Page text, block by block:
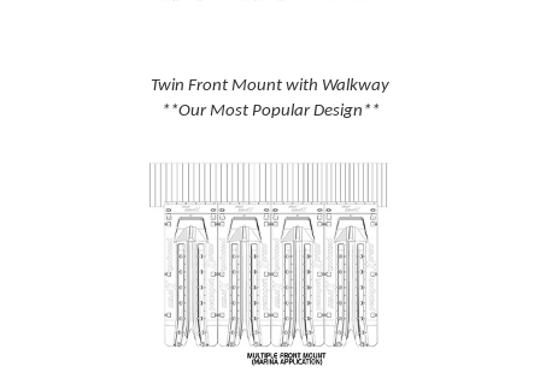
Twin Front Mount with Walkway
**Our Most Popular Design**